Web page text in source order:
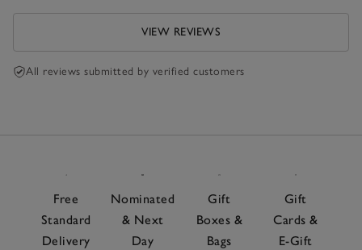
VIEW REVIEWS
All reviews submitted by verified customers
Free
Standard
Delivery
Nominated
& Next
Day
Gift
Boxes &
Bags
Gift
Cards &
E-Gift